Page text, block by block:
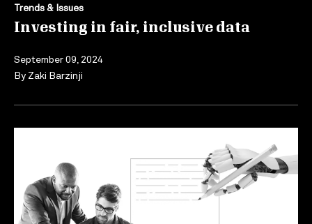
Trends & Issues
Investing in fair, inclusive data
September 09, 2024
By Zaki Barzinji